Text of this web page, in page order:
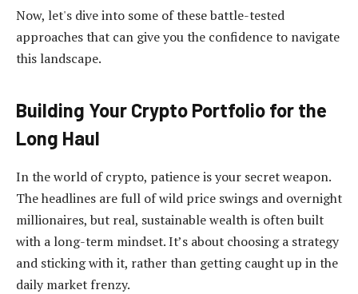
Now, let's dive into some of these battle-tested
approaches that can give you the confidence to navigate
this landscape.
Building Your Crypto Portfolio for the
Long Haul
In the world of crypto, patience is your secret weapon.
The headlines are full of wild price swings and overnight
millionaires, but real, sustainable wealth is often built
with a long-term mindset. It’s about choosing a strategy
and sticking with it, rather than getting caught up in the
daily market frenzy.